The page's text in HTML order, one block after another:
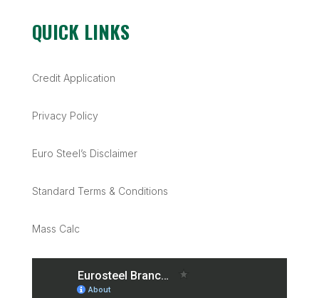
QUICK LINKS
Credit Application
Privacy Policy
Euro Steel’s Disclaimer
Standard Terms & Conditions
Mass Calc